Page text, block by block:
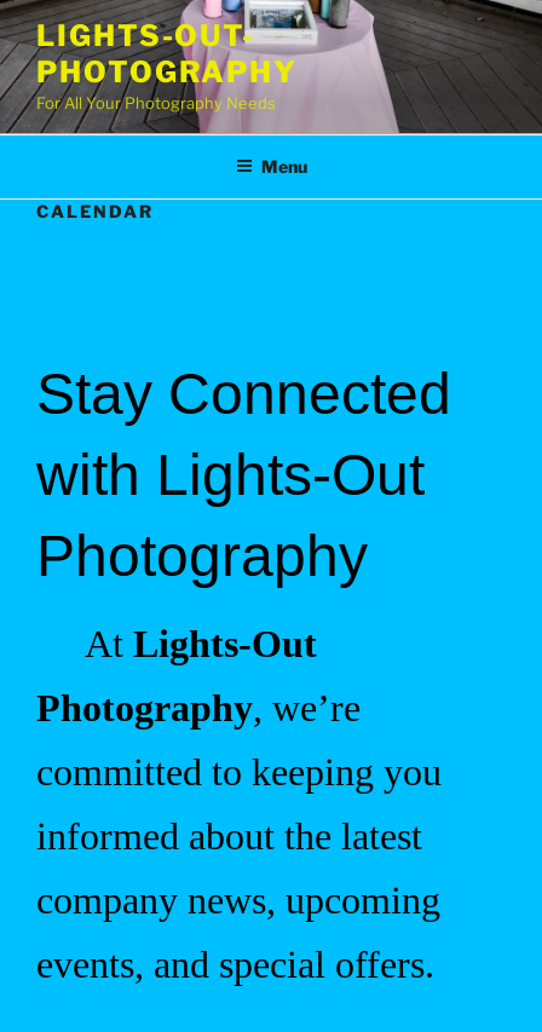
Skip
to
content
LIGHTS-OUT-
PHOTOGRAPHY
For All Your Photography Needs
Menu
CALENDAR
Stay Connected
with Lights-Out
Photography
At Lights-Out
Photography, we’re
committed to keeping you
informed about the latest
company news, upcoming
events, and special offers.